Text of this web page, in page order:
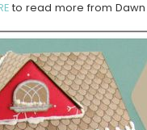
to read more from Dawn